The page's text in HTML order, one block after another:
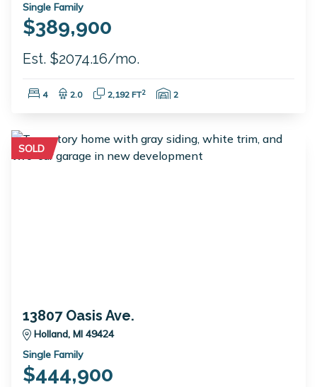
Single Family
$389,900
Est. $2074.16/mo.
Bedrooms:
4 Bathrooms:
2.0 Square Feet:
2,192 FT2 Garage Spaces:
2
SOLD
13807 Oasis Ave.
Holland, MI 49424
Single Family
$444,900